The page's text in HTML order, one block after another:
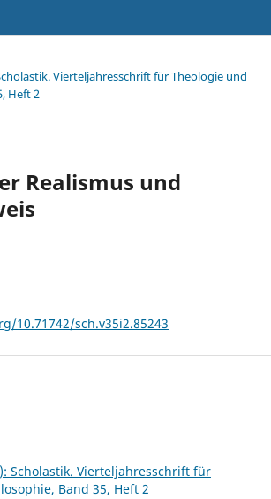
Vierteljahresschrift für Theologie und
Heft 2
Realismus und
10.71742/sch.v35i2.85243
Scholastik. Vierteljahresschrift für
Band 35, Heft 2